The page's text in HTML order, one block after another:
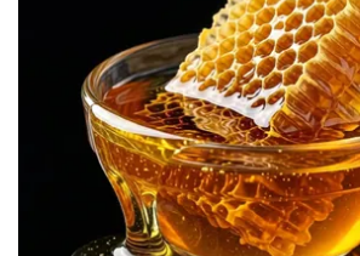
What’s On
Ion Plus
ABOUT US
FCC Applications